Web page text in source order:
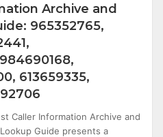
Archive and
965352765,
613659335,
Caller Information Archive and
Guide presents a